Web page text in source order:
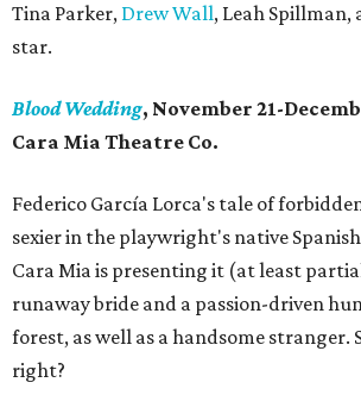
Tina Parker, Drew Wall, Leah
star.
Blood Wedding, November 21-
Cara Mia Theatre Co.
Federico García Lorca's tale of
sexier in the playwright's native
Cara Mia is presenting it (at least
runaway bride and a passion-driven
forest, as well as a handsome stranger.
right?